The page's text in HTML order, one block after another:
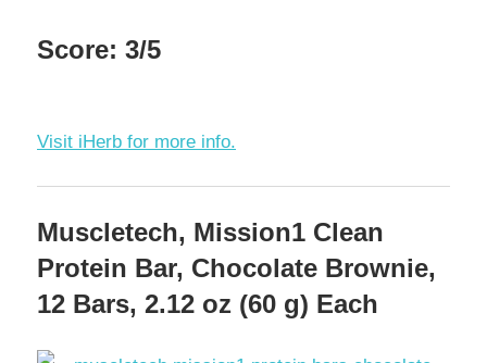
Score: 3/5
Visit iHerb for more info.
Muscletech, Mission1 Clean
Protein Bar, Chocolate Brownie,
12 Bars, 2.12 oz (60 g) Each